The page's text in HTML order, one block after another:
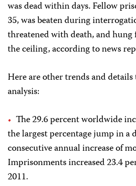
was dead within days. Fellow
35, was beaten during
threatened with death, and
the ceiling, according to news
Here are other trends and details
analysis:
The29.6 percentworldwide
the largest percentage jump in a
consecutive annual increase of
Imprisonments increased 23.4
2011.